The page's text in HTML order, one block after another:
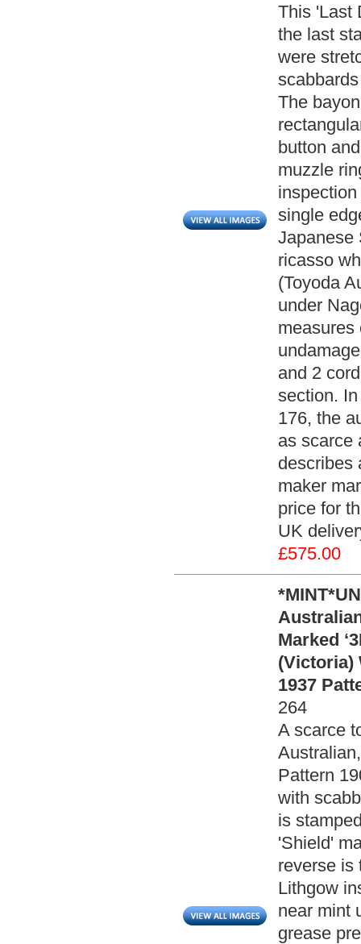
This 'Last
the last
were
The
button
muzzle
single
Japanese
ricasso
(Toyoda
under
measures
and 2
section. In
176, the
as scarce
describes
maker
price for
UK
£575.00
Marked
(Victoria)
1937
264
A scarce
Pattern
with
is
'Shield'
reverse is
Lithgow
near mint
grease